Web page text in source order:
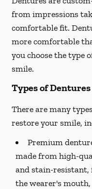
from impressions
comfortable fit.
more comfortable
you choose the type
smile.
Types of Dentures
There are many
restore your smile,
Premium
made from high-
and stain-resistant,
the wearer's